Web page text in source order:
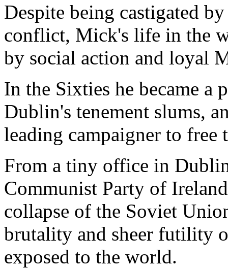
Despite being castigated
conflict, Mick's life in the
by social action and loyal
In the Sixties he became a
Dublin's tenement slums,
leading campaigner to
From a tiny office in
Communist Party of
collapse of the Soviet
brutality and sheer futility
exposed to the world.